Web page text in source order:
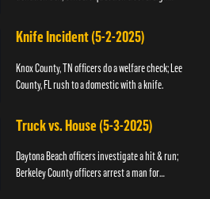
Knife Incident (5-2-2025)
Knox County, TN officers do a welfare check; Lee
County, FL rush to a domestic with a knife.
Truck vs. House (5-3-2025)
Daytona Beach officers investigate a hit & run;
Berkeley County officers arrest a man for